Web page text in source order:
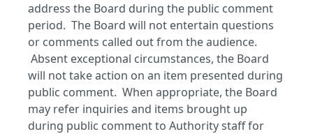
address the Board during the public comment
period. The Board will not entertain questions
or comments called out from the audience.
Absent exceptional circumstances, the Board
will not take action on an item presented during
public comment. When appropriate, the Board
may refer inquiries and items brought up
during public comment to Authority staff for